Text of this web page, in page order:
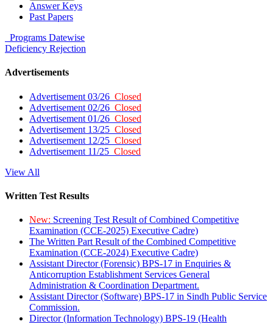
Answer Keys
Past Papers
Programs Datewise
Deficiency Rejection
Advertisements
Advertisement 03/26 Closed
Advertisement 02/26 Closed
Advertisement 01/26 Closed
Advertisement 13/25 Closed
Advertisement 12/25 Closed
Advertisement 11/25 Closed
View All
Written Test Results
New: Screening Test Result of Combined Competitive
Examination (CCE-2025) Executive Cadre)
The Written Part Result of the Combined Competitive
Examination (CCE-2024) Executive Cadre)
Assistant Director (Forensic) BPS-17 in Enquiries &
Anticorruption Establishment Services General
Administration & Coordination Department.
Assistant Director (Software) BPS-17 in Sindh Public Service
Commission.
Director (Information Technology) BPS-19 (Health